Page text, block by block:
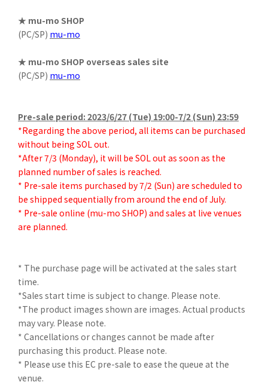
★ mu-mo SHOP
(PC/SP) mu-mo
★ mu-mo SHOP overseas sales site
(PC/SP) mu-mo
Pre-sale period: 2023/6/27 (Tue) 19:00-7/2 (Sun) 23:59
*Regarding the above period, all items can be purchased
without being SOL out.
*After 7/3 (Monday), it will be SOL out as soon as the
planned number of sales is reached.
* Pre-sale items purchased by 7/2 (Sun) are scheduled to
be shipped sequentially from around the end of July.
* Pre-sale online (mu-mo SHOP) and sales at live venues
are planned.
* The purchase page will be activated at the sales start
time.
*Sales start time is subject to change. Please note.
*The product images shown are images. Actual products
may vary. Please note.
* Cancellations or changes cannot be made after
purchasing this product. Please note.
* Please use this EC pre-sale to ease the queue at the
venue.